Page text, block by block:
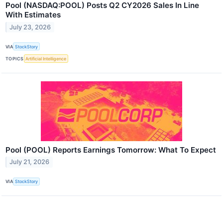
Pool (NASDAQ:POOL) Posts Q2 CY2026 Sales In Line
With Estimates
July 23, 2026
VIA StockStory
TOPICS Artificial Intelligence
Pool (POOL) Reports Earnings Tomorrow: What To Expect
July 21, 2026
VIA StockStory